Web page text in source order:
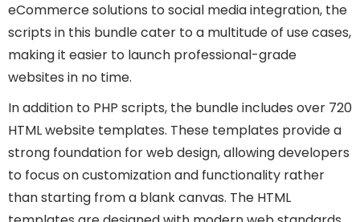
eCommerce solutions to social media integration, the
scripts in this bundle cater to a multitude of use cases,
making it easier to launch professional-grade
websites in no time.
In addition to PHP scripts, the bundle includes over 720
HTML website templates. These templates provide a
strong foundation for web design, allowing developers
to focus on customization and functionality rather
than starting from a blank canvas. The HTML